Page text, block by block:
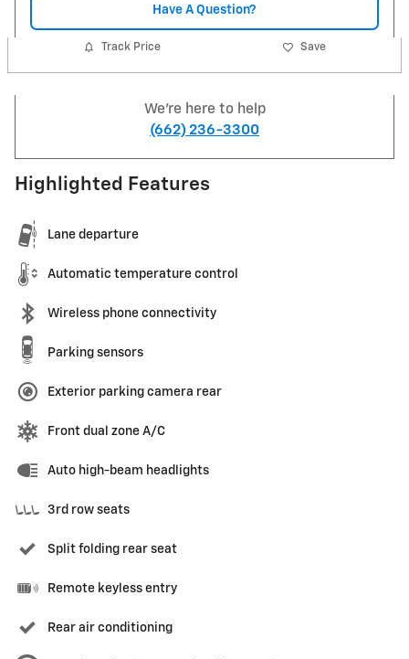
Have A Question?
Track Price Save
We're here to help
(662) 236-3300
Highlighted Features
Lane departure
Automatic temperature control
Wireless phone connectivity
Parking sensors
Exterior parking camera rear
Front dual zone A/C
Auto high-beam headlights
3rd row seats
Split folding rear seat
Remote keyless entry
Rear air conditioning